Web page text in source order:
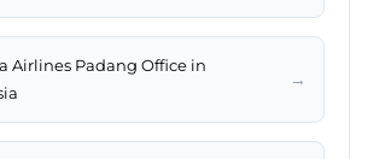
Airlines Padang Office in
→